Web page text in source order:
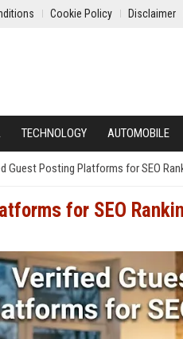
Cookie Policy Disclaimer
TECHNOLOGY AUTOMOBILE
Guest Posting Platforms for SEO
for SEO